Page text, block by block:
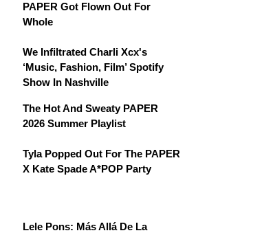
PAPER Got Flown Out For
Whole
We Infiltrated Charli Xcx's
‘Music, Fashion, Film’ Spotify
Show In Nashville
The Hot And Sweaty PAPER
2026 Summer Playlist
Tyla Popped Out For The PAPER
X Kate Spade A*POP Party
Lele Pons: Más Allá De La